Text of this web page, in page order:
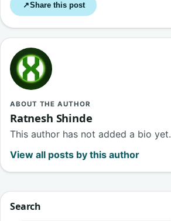
↗Share this post
ABOUT THE AUTHOR
Ratnesh Shinde
This author has not added a bio yet.
View all posts by this author
Search